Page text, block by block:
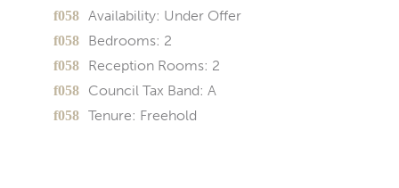
Availability: Under Offer
Bedrooms: 2
Reception Rooms: 2
Council Tax Band: A
Tenure: Freehold